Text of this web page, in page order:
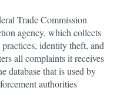
Trade Commission
agency, which collects
identity theft, and
all complaints it receives
database that is used by
authorities